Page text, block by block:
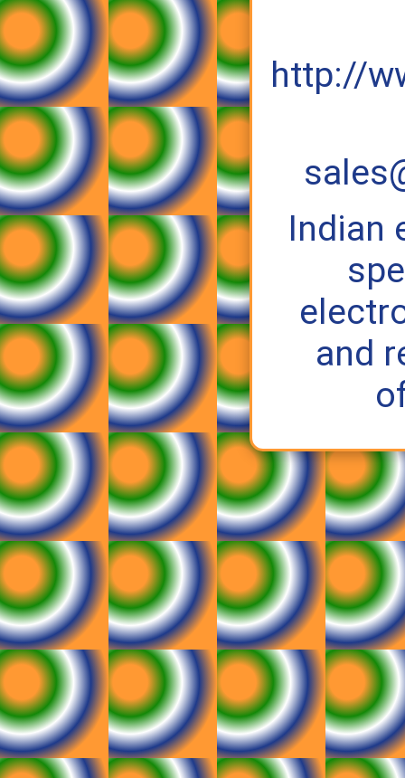
http://
Indian
and